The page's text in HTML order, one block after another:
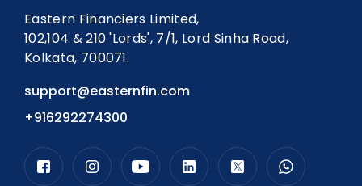
Eastern Financiers Limited,
102,104 & 210 'Lords', 7/1, Lord Sinha Road,
Kolkata, 700071.
support@easternfin.com
+916292274300